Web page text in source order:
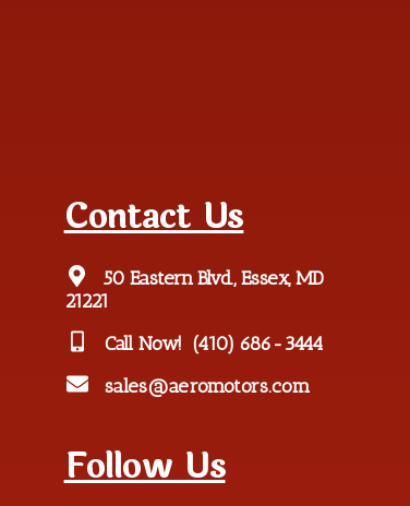
Contact Us
50 Eastern Blvd., Essex, MD
21221
Call Now! (410) 686-3444
sales@aeromotors.com
Follow Us